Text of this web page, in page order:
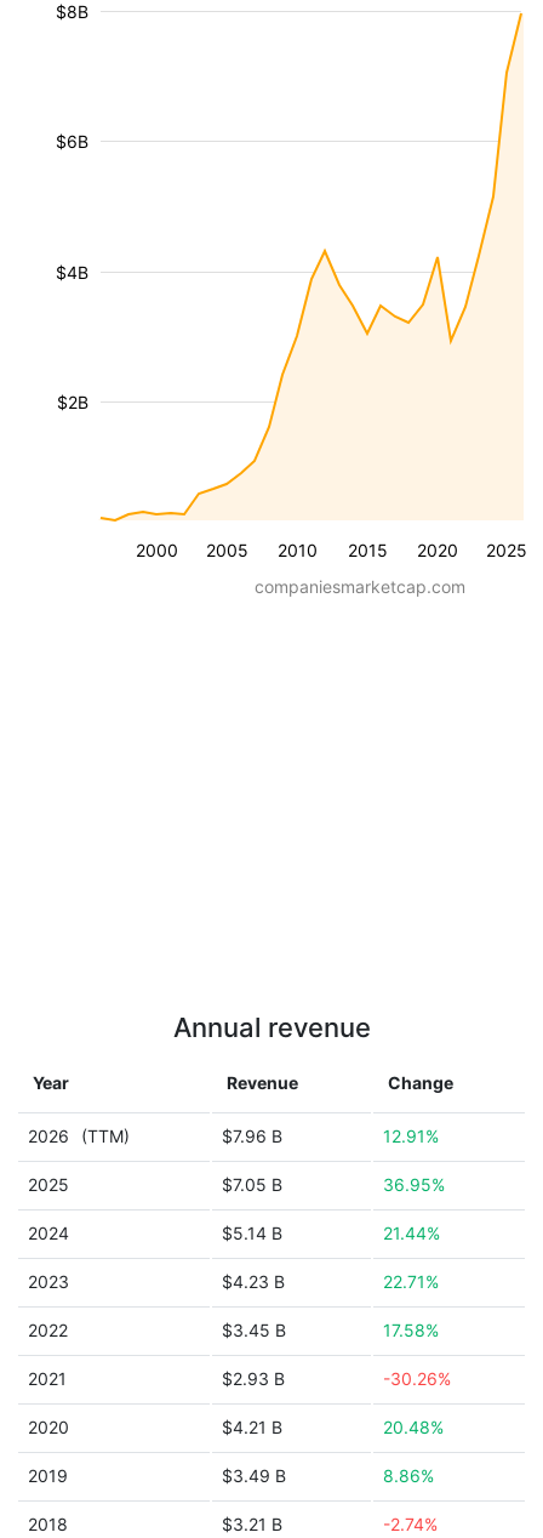
2000 2005 2010 2015 2020 2025
$2B
$4B
$6B
$8B
companiesmarketcap.com
Annual revenue
Year Revenue Change
2026 (TTM) $7.96 B 12.91%
2025 $7.05 B 36.95%
2024 $5.14 B 21.44%
2023 $4.23 B 22.71%
2022 $3.45 B 17.58%
2021 $2.93 B -30.26%
2020 $4.21 B 20.48%
2019 $3.49 B 8.86%
2018 $3.21 B -2.74%